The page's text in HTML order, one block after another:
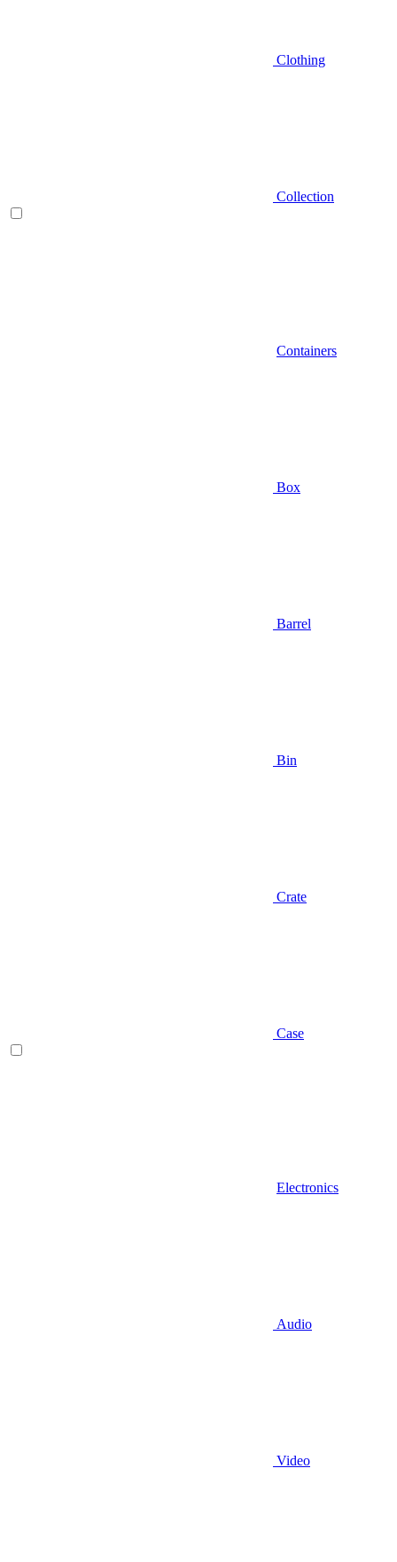
Clothing
Collection
Containers
Box
Barrel
Bin
Crate
Case
Electronics
Audio
Video